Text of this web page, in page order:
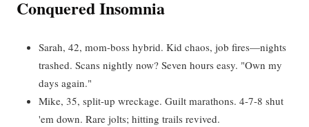
Conquered Insomnia
Sarah, 42, mom-boss hybrid. Kid chaos, job fires—nights
trashed. Scans nightly now? Seven hours easy. "Own my
days again."
Mike, 35, split-up wreckage. Guilt marathons. 4-7-8 shut
'em down. Rare jolts; hitting trails revived.